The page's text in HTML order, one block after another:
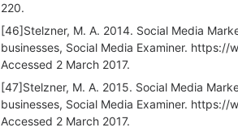
220.
[46]Stelzner, M. A. 2014. Social Media
businesses, Social Media Examiner.
Accessed 2 March 2017.
[47]Stelzner, M. A. 2015. Social Media
businesses, Social Media Examiner.
Accessed 2 March 2017.